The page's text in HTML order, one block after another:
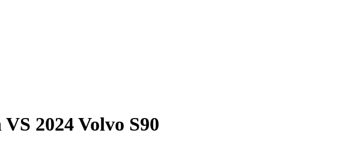
VS 2024 Volvo S90